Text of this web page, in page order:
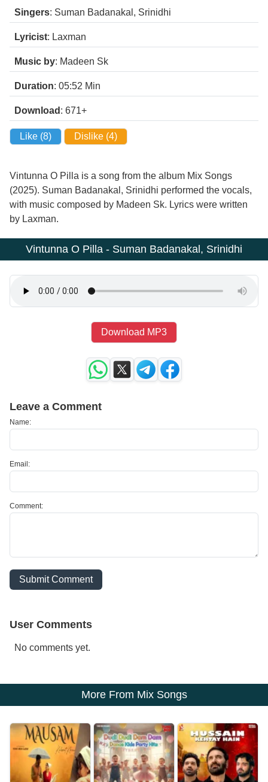
Singers: Suman Badanakal, Srinidhi
Lyricist: Laxman
Music by: Madeen Sk
Duration: 05:52 Min
Download : 671+
Like (8) Dislike (4)
Vintunna O Pilla is a song from the album Mix Songs
(2025). Suman Badanakal, Srinidhi performed the vocals,
with music composed by Madeen Sk. Lyrics were written
by Laxman.
Vintunna O Pilla - Suman Badanakal, Srinidhi
Download MP3
Leave a Comment
Name:
Email:
Comment:
Submit Comment
User Comments
No comments yet.
More From Mix Songs